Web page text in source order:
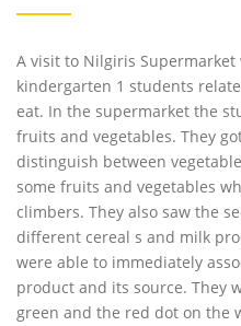
A visit to Nilgiris
kindergarten 1 students
eat. In the supermarket the
fruits and vegetables. They
distinguish between
some fruits and vegetables
climbers. They also saw the
different cereal s and milk
were able to immediately
product and its source. They
green and the red dot on the